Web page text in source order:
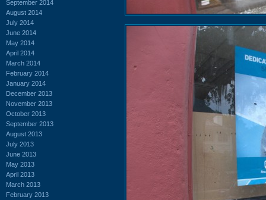
September 2014
August 2014
July 2014
June 2014
May 2014
April 2014
March 2014
February 2014
January 2014
December 2013
November 2013
October 2013
September 2013
August 2013
July 2013
June 2013
May 2013
April 2013
March 2013
February 2013